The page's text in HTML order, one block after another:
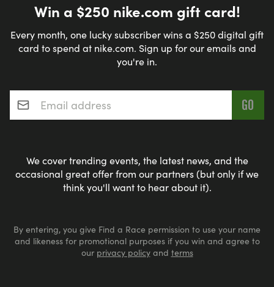
Win a $250 nike.com gift card!
Every month, one lucky subscriber wins a $250 digital gift
card to spend at nike.com. Sign up for our emails and
you're in.
Email address*
We cover trending events, the latest news, and the
occasional great offer from our partners (but only if we
think you'll want to hear about it).
By entering, you give Find a Race permission to use your name
and likeness for promotional purposes if you win and agree to
our privacy policyand terms